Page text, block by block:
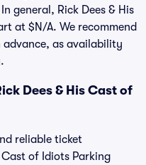
general, Rick Dees & His
at $N/A. We recommend
as availability
Dees & His Cast of
reliable ticket
of Idiots Parking